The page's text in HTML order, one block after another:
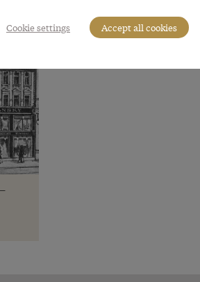
Cookie settings Accept all cookies